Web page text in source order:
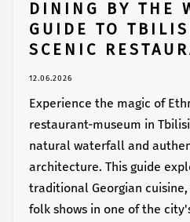
DINING BY THE
GUIDE TO
SCENIC
12.06.2026
Experience the magic of
restaurant-museum in
natural waterfall and
architecture. This guide
traditional Georgian
folk shows in one of the